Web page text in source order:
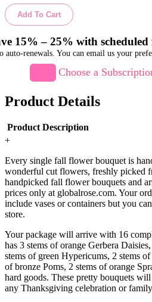
Add To Cart
15% – 25% with scheduled
auto-renewals. You can email us your
Choose a
Product Details
Product Description
+
Every single fall flower bouquet is
wonderful cut flowers, freshly picked
handpicked fall flower bouquets and
prices only at globalrose.com. Your
include vases or containers but you
store.
Your package will arrive with 16
has 3 stems of orange Gerbera
stems of green Hypericums, 2 stems
of bronze Poms, 2 stems of orange
hard goods. These pretty bouquets
any Thanksgiving celebration or